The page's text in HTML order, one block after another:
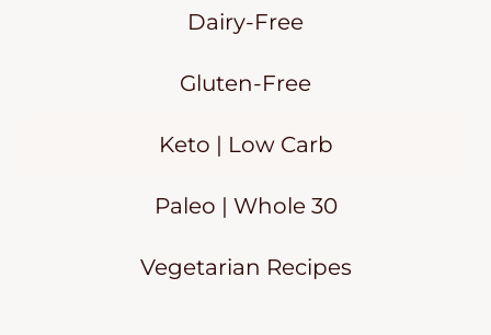
Dairy-Free
Gluten-Free
Keto | Low Carb
Paleo | Whole 30
Vegetarian Recipes